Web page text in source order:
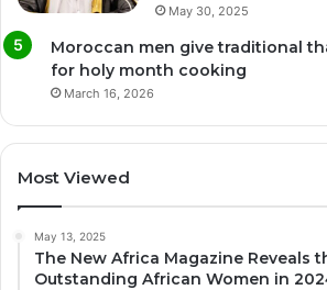
May 30, 2025
Moroccan men give traditional
for holy month cooking
March 16, 2026
Most Viewed
May 13, 2025
The New Africa Magazine Reveals
Outstanding African Women in